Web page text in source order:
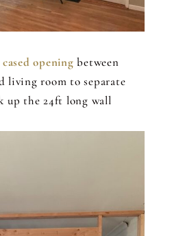
cased opening between
living room to separate
up the 24ft long wall